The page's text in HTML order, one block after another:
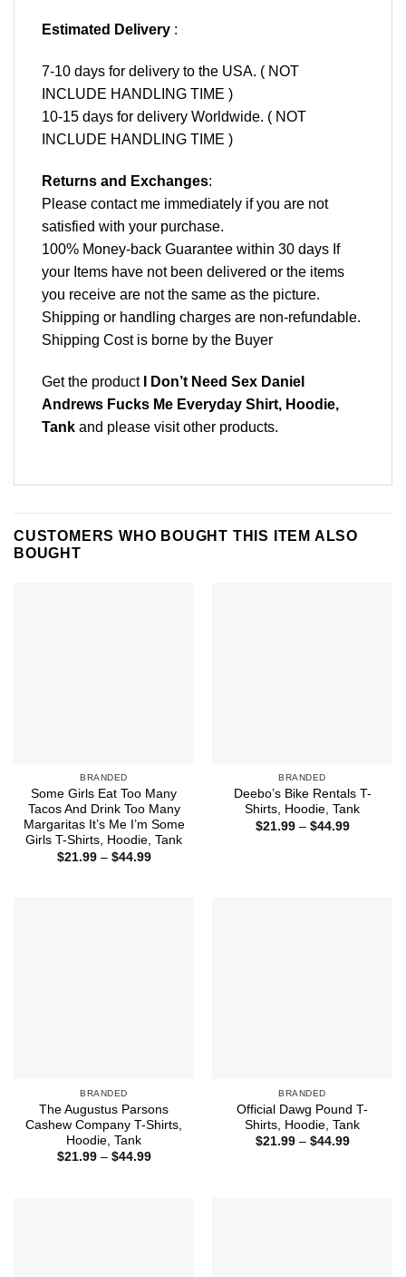
Estimated Delivery :
7-10 days for delivery to the USA. ( NOT
INCLUDE HANDLING TIME )
10-15 days for delivery Worldwide. ( NOT
INCLUDE HANDLING TIME )
Returns and Exchanges:
Please contact me immediately if you are not
satisfied with your purchase.
100% Money-back Guarantee within 30 days If
your Items have not been delivered or the items
you receive are not the same as the picture.
Shipping or handling charges are non-refundable.
Shipping Cost is borne by the Buyer
Get the product
I Don’t Need Sex Daniel
Andrews Fucks Me Everyday Shirt, Hoodie,
Tank and please visit other products.
CUSTOMERS WHO BOUGHT THIS ITEM ALSO
BOUGHT
BRANDED
Some Girls Eat Too Many
Tacos And Drink Too Many
Margaritas It’s Me I’m Some
Girls T-Shirts, Hoodie, Tank
$21.99 – $44.99Price
BRANDED
Deebo’s Bike Rentals T-
Shirts, Hoodie, Tank
$21.99 – $44.99Price
BRANDED
The Augustus Parsons
Cashew Company T-Shirts,
Hoodie, Tank
$21.99 – $44.99Price
BRANDED
Official Dawg Pound T-
Shirts, Hoodie, Tank
$21.99 – $44.99Price